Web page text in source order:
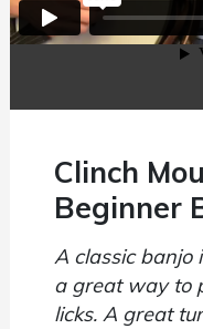
Clinch
Beginner
A classic banjo
a great way to
licks. A great